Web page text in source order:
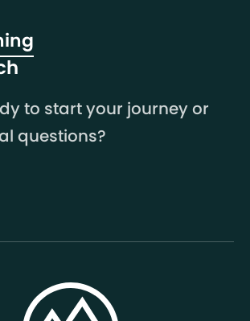
to start your journey or
questions?